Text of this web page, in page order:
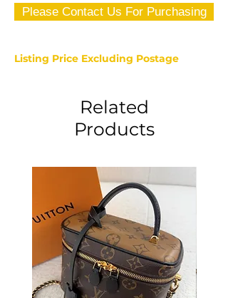
Please Contact Us For Purchasing
Listing Price Excluding Postage
Related
Products